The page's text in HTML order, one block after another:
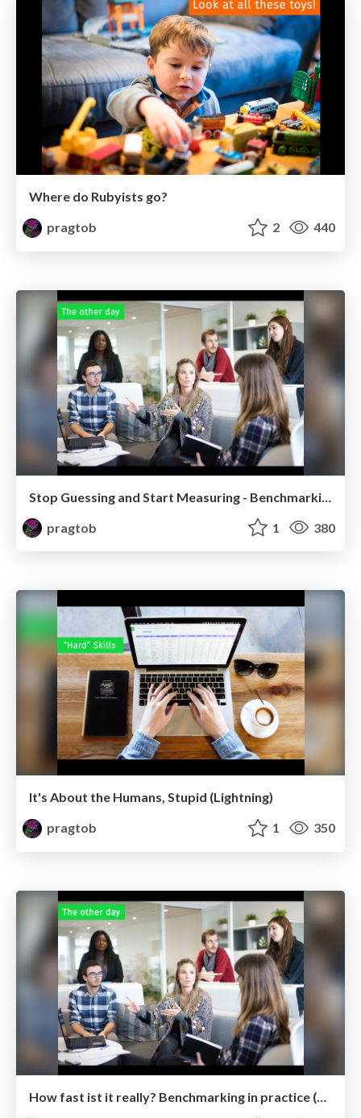
Where do Rubyists go?
pragtob
2 440
pragtob
1 380
It's About the Humans, Stupid (Lightning)
pragtob
1 350
How fast ist it really? Benchmarking in practice (Ruby version)